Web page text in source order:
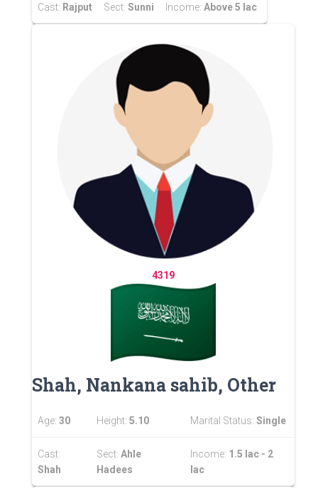
Cast: Rajput Sect: Sunni Income: Above 5 lac
4319
Shah, Nankana sahib, Other
Age: 30 Height: 5.10 Marital Status: Single
Cast:
Shah
Sect: Ahle
Hadees
Income: 1.5 lac - 2
lac